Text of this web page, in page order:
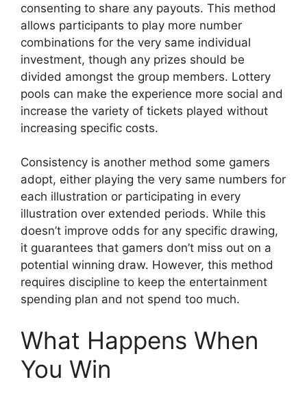
consenting to share any payouts. This method
allows participants to play more number
combinations for the very same individual
investment, though any prizes should be
divided amongst the group members. Lottery
pools can make the experience more social and
increase the variety of tickets played without
increasing specific costs.
Consistency is another method some gamers
adopt, either playing the very same numbers for
each illustration or participating in every
illustration over extended periods. While this
doesn’t improve odds for any specific drawing,
it guarantees that gamers don’t miss out on a
potential winning draw. However, this method
requires discipline to keep the entertainment
spending plan and not spend too much.
What Happens When
You Win